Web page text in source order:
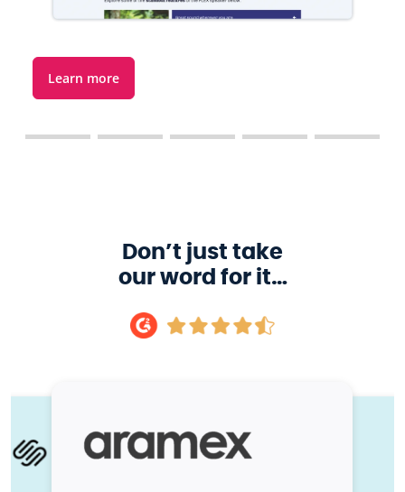
Learn more
Don’t just take
our word for it…